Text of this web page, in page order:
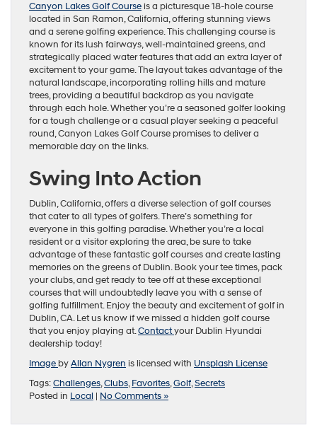
Canyon Lakes Golf Courseis a picturesque 18-hole course
located in San Ramon, California, offering stunning views
and a serene golfing experience. This challenging course is
known for its lush fairways, well-maintained greens, and
strategically placed water features that add an extra layer of
excitement to your game. The layout takes advantage of the
natural landscape, incorporating rolling hills and mature
trees, providing a beautiful backdrop as you navigate
through each hole. Whether you’re a seasoned golfer looking
for a tough challenge or a casual player seeking a peaceful
round, Canyon Lakes Golf Course promises to deliver a
memorable day on the links.
Swing Into Action
Dublin, California, offers a diverse selection of golf courses
that cater to all types of golfers. There’s something for
everyone in this golfing paradise. Whether you’re a local
resident or a visitor exploring the area, be sure to take
advantage of these fantastic golf courses and create lasting
memories on the greens of Dublin. Book your tee times, pack
your clubs, and get ready to tee off at these exceptional
courses that will undoubtedly leave you with a sense of
golfing fulfillment. Enjoy the beauty and excitement of golf in
Dublin, CA. Let us know if we missed a hidden golf course
that you enjoy playing at.Contactyour Dublin Hyundai
dealership today!
Image byAllan Nygren is licensed with Unsplash License
Tags:Challenges,Clubs,Favorites,Golf,Secrets
Posted in Local | No Comments »